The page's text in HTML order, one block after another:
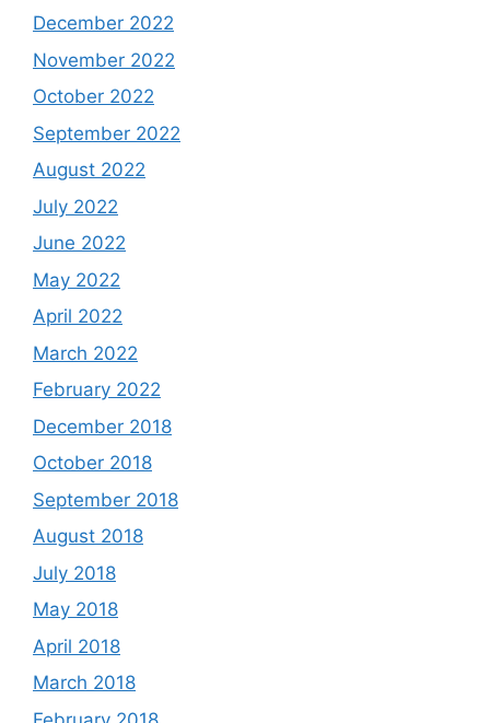
December 2022
November 2022
October 2022
September 2022
August 2022
July 2022
June 2022
May 2022
April 2022
March 2022
February 2022
December 2018
October 2018
September 2018
August 2018
July 2018
May 2018
April 2018
March 2018